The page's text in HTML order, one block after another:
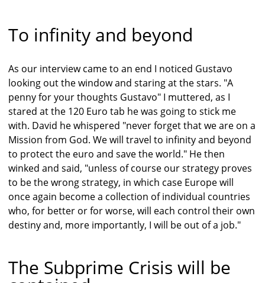
To infinity and beyond
As our interview came to an end I noticed Gustavo
looking out the window and staring at the stars. "A
penny for your thoughts Gustavo" I muttered, as I
stared at the 120 Euro tab he was going to stick me
with. David he whispered "never forget that we are on a
Mission from God. We will travel to infinity and beyond
to protect the euro and save the world." He then
winked and said, "unless of course our strategy proves
to be the wrong strategy, in which case Europe will
once again become a collection of individual countries
who, for better or for worse, will each control their own
destiny and, more importantly, I will be out of a job."
The Subprime Crisis will be